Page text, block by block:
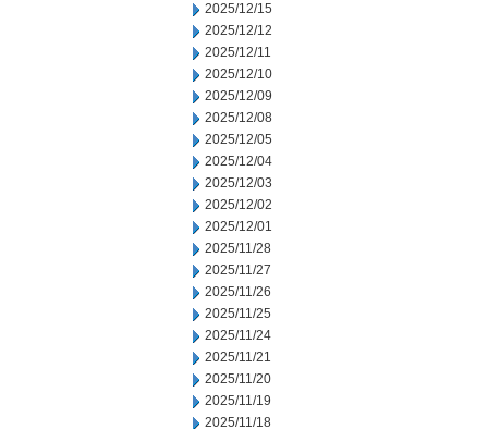
2025/12/15
2025/12/12
2025/12/11
2025/12/10
2025/12/09
2025/12/08
2025/12/05
2025/12/04
2025/12/03
2025/12/02
2025/12/01
2025/11/28
2025/11/27
2025/11/26
2025/11/25
2025/11/24
2025/11/21
2025/11/20
2025/11/19
2025/11/18